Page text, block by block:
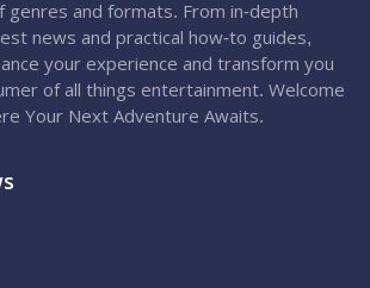
genres and formats. From in-depth
news and practical how-to guides,
your experience and transform you
of all things entertainment. Welcome
Your Next Adventure Awaits.